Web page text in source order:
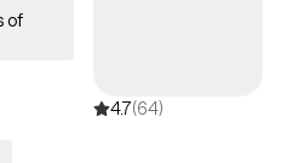
of
4.7(64)